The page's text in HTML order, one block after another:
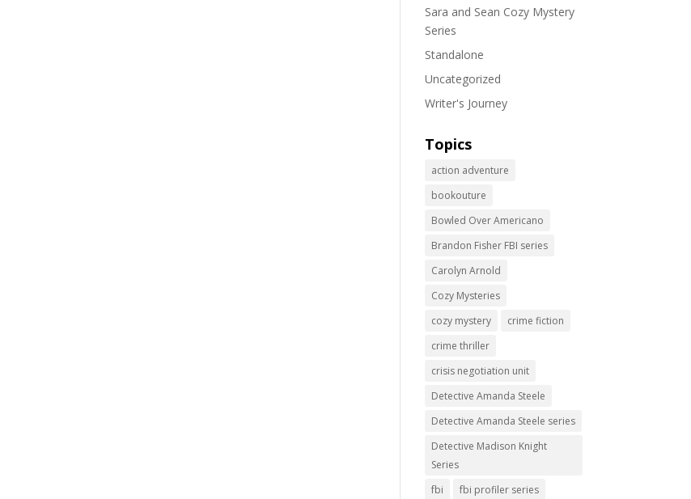
Sara and Sean Cozy Mystery
Series
Standalone
Uncategorized
Writer's Journey
Topics
action adventure
bookouture
Bowled Over Americano
Brandon Fisher FBI series
Carolyn Arnold
Cozy Mysteries
cozy mystery
crime fiction
crime thriller
crisis negotiation unit
Detective Amanda Steele
Detective Amanda Steele series
Detective Madison Knight
Series
fbi
fbi profiler series